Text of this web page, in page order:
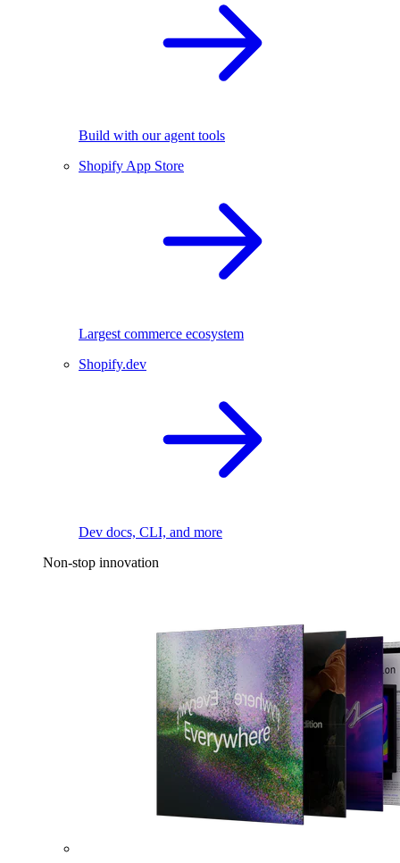
Build with our agent tools
Shopify App Store
Largest commerce ecosystem
Shopify.dev
Dev docs, CLI, and more
Non-stop innovation